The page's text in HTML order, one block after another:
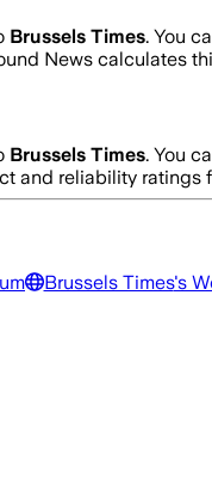
Brussels Times. You
News calculates
Brussels Times. You
and reliability
Brussels Times's